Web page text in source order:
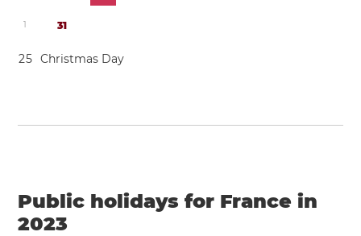
1 31
25 Christmas Day
Public holidays for France in
2023